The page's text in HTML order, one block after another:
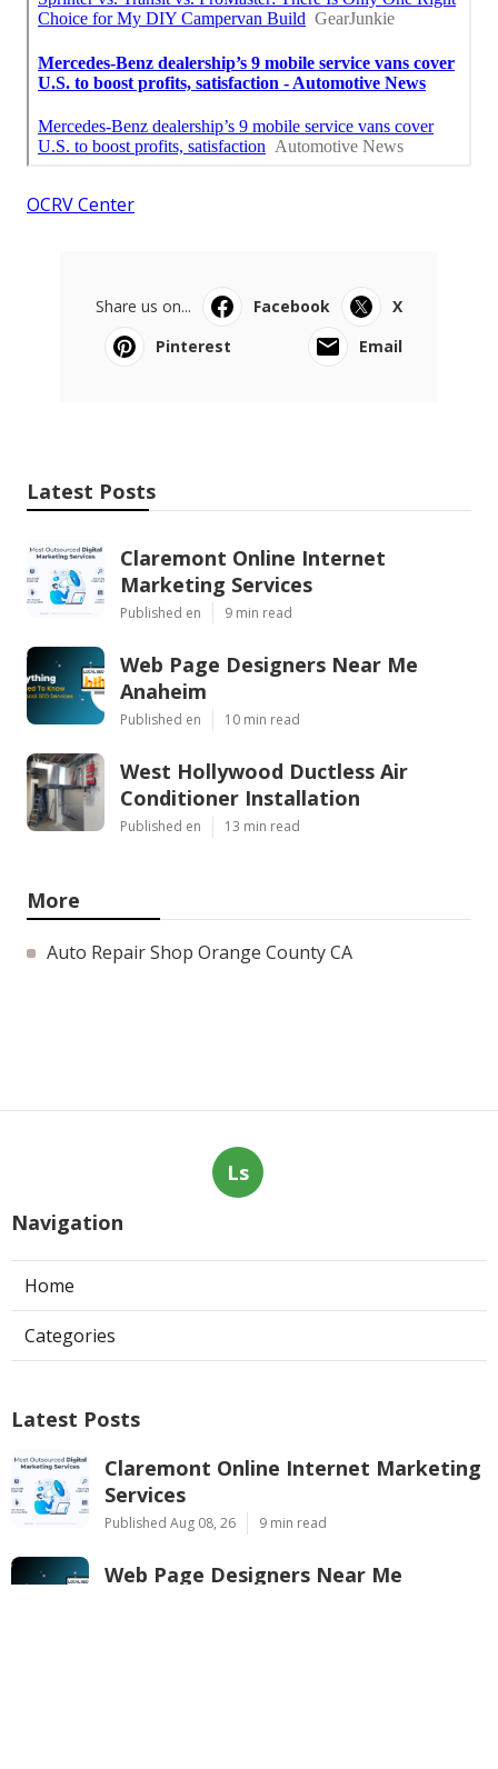
OCRV Center
Share us on... Facebook
X
Pinterest
Email
Latest Posts
Claremont Online Internet
Marketing Services
Published en 9 min read
Web Page Designers Near Me
Anaheim
Published en 10 min read
West Hollywood Ductless Air
Conditioner Installation
Published en 13 min read
More
Auto Repair Shop Orange County CA
Ls
Navigation
Home
Categories
Latest Posts
Claremont Online Internet Marketing
Services
Published Aug 08, 26 9 min read
Web Page Designers Near Me